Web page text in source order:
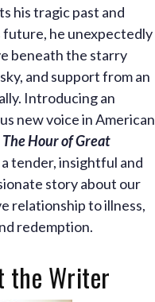
his tragic past and
he unexpectedly
beneath the starry
and support from an
Introducing an
new voice in American
The Hour of Great
tender, insightful and
story about our
relationship to illness,
redemption.
the Writer